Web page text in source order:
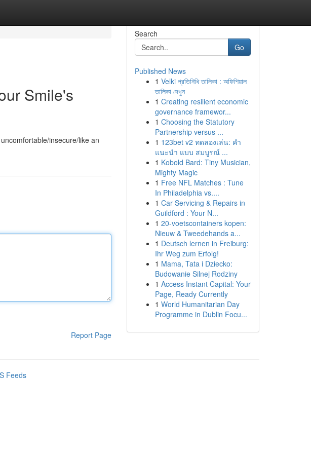
Smile's
insecure/like an
Report Page
Search
Go
Published News
1 Velki প্রতিনিধি তালিকা : অফিশিয়াল
তালিকা দেখুন
1 Creating resilient economic
governance framewor...
1 Choosing the Statutory
Partnership versus ...
1 123bet v2 ทดลองเล่น: คำ
แนะนำ แบบ สมบูรณ์ ...
1 Kobold Bard: Tiny Musician,
Mighty Magic
1 Free NFL Matches : Tune
In Philadelphia vs....
1 Car Servicing & Repairs in
Guildford : Your N...
1 20-voetscontainers kopen:
Nieuw & Tweedehands a...
1 Deutsch lernen in Freiburg:
Ihr Weg zum Erfolg!
1 Mama, Tata i Dziecko:
Budowanie Silnej Rodziny
1 Access Instant Capital: Your
Page, Ready Currently
1 World Humanitarian Day
Programme in Dublin Focu...
Feeds